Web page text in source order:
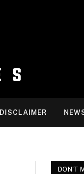
DISCLAIMER
DON'T